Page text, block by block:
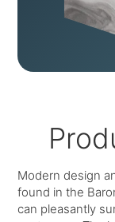
Modern design
found in the
can pleasantly